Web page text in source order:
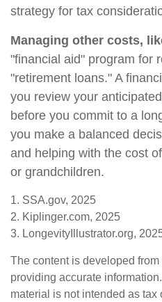
strategy for tax
Managing other costs,
"financial aid" program for
"retirement loans." A
you review your
before you commit to a
you make a balanced
and helping with the cost
or grandchildren.
1. SSA.gov, 2025
2. Kiplinger.com, 2025
3. LongevityIllustrator.org,
The content is developed
providing accurate
material is not intended as